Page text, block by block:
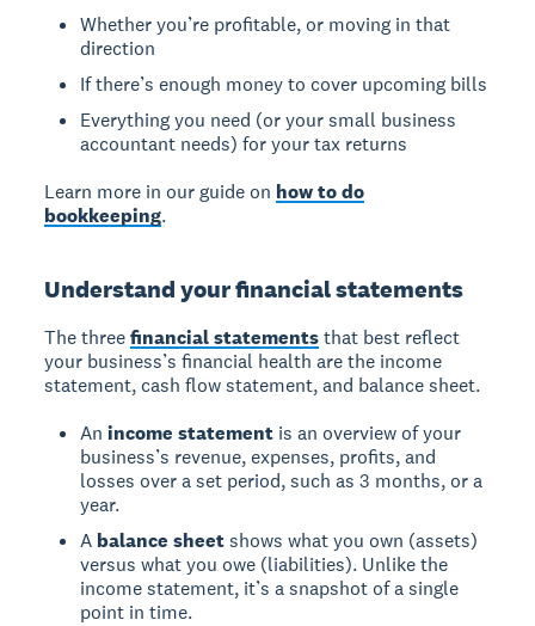
Whether you’re profitable, or moving in that
direction
If there’s enough money to cover upcoming bills
Everything you need (or your small business
accountant needs) for your tax returns
Learn more in our guide on how to do
bookkeeping.
Understand your financial statements
The threefinancial statementsthat best reflect
your business’s financial health are the income
statement, cash flow statement, and balance sheet.
Anincome statement is an overview of your
business’s revenue, expenses, profits, and
losses over a set period, such as 3 months, or a
year.
A balance sheetshows what you own (assets)
versus what you owe (liabilities). Unlike the
income statement, it’s a snapshot of a single
point in time.